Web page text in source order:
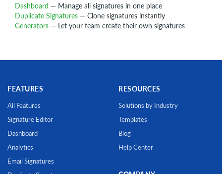
Dashboard — Manage all signatures in one place
Duplicate Signatures — Clone signatures instantly
Generators — Let your team create their own signatures
FEATURES
All Features
Signature Editor
Dashboard
Analytics
Email Signatures
RESOURCES
Solutions by Industry
Templates
Blog
Help Center